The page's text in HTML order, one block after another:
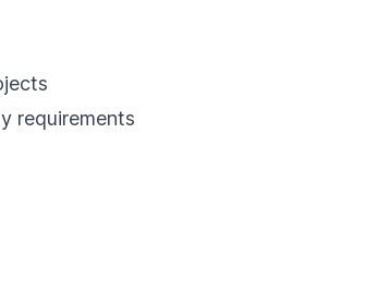
requirements